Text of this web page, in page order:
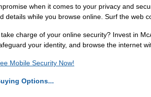
when it comes to your privacy and
details while you browse online. Surf the web
charge of your online security? Invest in
your identity, and browse the internet
Mobile Security Now!
Options...